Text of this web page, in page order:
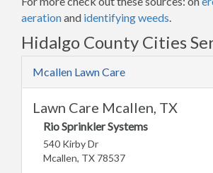
aerationand identifying weeds.
Hidalgo County Cities
Mcallen Lawn Care
Lawn Care Mcallen, TX
Rio Sprinkler Systems
540 Kirby Dr
Mcallen, TX 78537